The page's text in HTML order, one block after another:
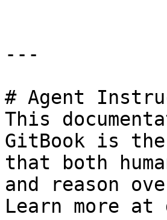
---
# Agent
This
GitBook is
that both
and reason
Learn more at